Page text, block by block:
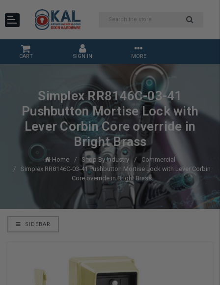
CART SIGN IN MORE
Simplex RR8146C-03-41
Pushbutton Mortise Lock with
Lever Corbin Core override in
Bright Brass
Home Shop By Industry
Commercial
Simplex RR8146C-03-41 Pushbutton Mortise Lock with Lever Corbin
Core override in Bright Brass
SIDEBAR